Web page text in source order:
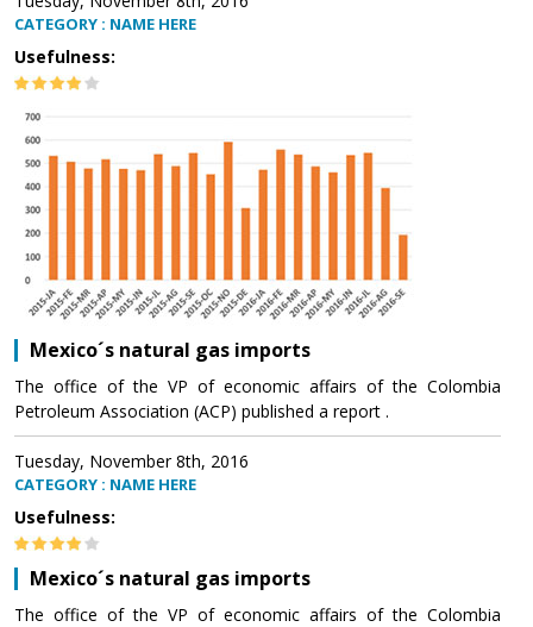
CATEGORY : NAME HERE
Usefulness:
Mexico´s natural gas imports
The office of the VP of economic affairs of the Colombia
Petroleum Association (ACP) published a report .
Tuesday, November 8th, 2016
CATEGORY : NAME HERE
Usefulness:
Mexico´s natural gas imports
The office of the VP of economic affairs of the Colombia